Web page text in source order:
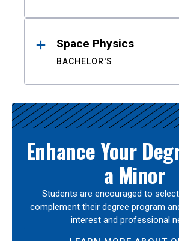
Space Physics
BACHELOR'S
Enhance Your
a Minor
Students are encouraged to
complement their degree program
interest and professional